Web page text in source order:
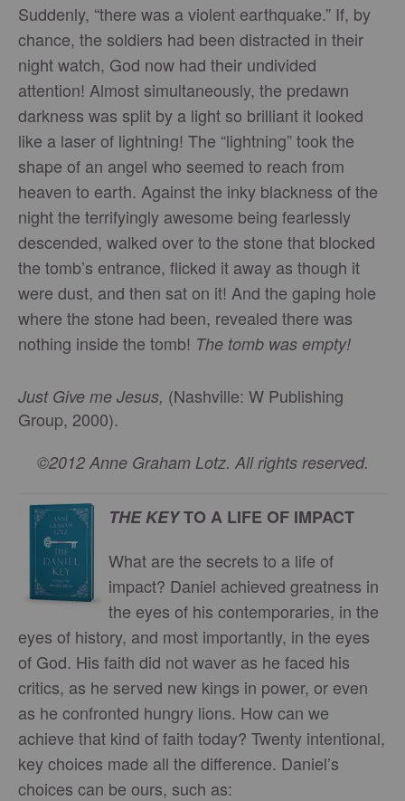
Suddenly, “there was a violent earthquake.” If, by
chance, the soldiers had been distracted in their
night watch, God now had their undivided
attention! Almost simultaneously, the predawn
darkness was split by a light so brilliant it looked
like a laser of lightning! The “lightning” took the
shape of an angel who seemed to reach from
heaven to earth. Against the inky blackness of the
night the terrifyingly awesome being fearlessly
descended, walked over to the stone that blocked
the tomb’s entrance, flicked it away as though it
were dust, and then sat on it! And the gaping hole
where the stone had been, revealed there was
nothing inside the tomb! The tomb was empty!
Just Give me Jesus, (Nashville: W Publishing
Group, 2000).
©2012 Anne Graham Lotz. All rights reserved.
THE KEYTO A LIFE OF IMPACT
What are the secrets to a life of
impact? Daniel achieved greatness in
the eyes of his contemporaries, in the
eyes of history, and most importantly, in the eyes
of God. His faith did not waver as he faced his
critics, as he served new kings in power, or even
as he confronted hungry lions. How can we
achieve that kind of faith today? Twenty intentional,
key choices made all the difference. Daniel’s
choices can be ours, such as: